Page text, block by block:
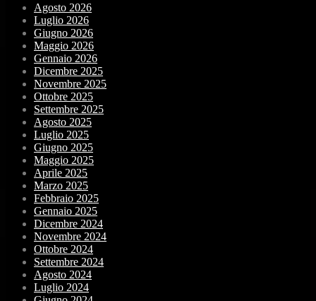
Agosto 2026
Luglio 2026
Giugno 2026
Maggio 2026
Gennaio 2026
Dicembre 2025
Novembre 2025
Ottobre 2025
Settembre 2025
Agosto 2025
Luglio 2025
Giugno 2025
Maggio 2025
Aprile 2025
Marzo 2025
Febbraio 2025
Gennaio 2025
Dicembre 2024
Novembre 2024
Ottobre 2024
Settembre 2024
Agosto 2024
Luglio 2024